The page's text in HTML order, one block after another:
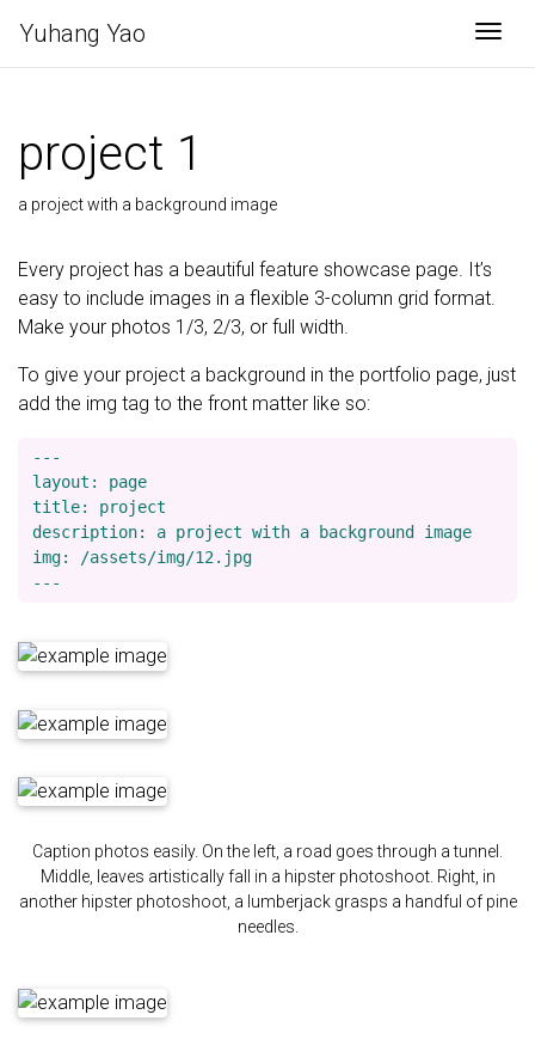
Yuhang Yao
project 1
a project with a background image
Every project has a beautiful feature showcase page. It’s
easy to include images in a flexible 3-column grid format.
Make your photos 1/3, 2/3, or full width.
To give your project a background in the portfolio page, just
add the img tag to the front matter like so:
---
layout: page
title: project
description: a project with a background image
img: /assets/img/12.jpg
Caption photos easily. On the left, a road goes through a tunnel.
Middle, leaves artistically fall in a hipster photoshoot. Right, in
another hipster photoshoot, a lumberjack grasps a handful of pine
needles.